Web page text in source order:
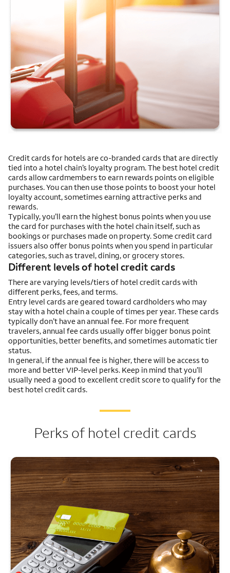
Credit cards for hotels are co-branded cards that are directly
tied into a hotel chain’s loyalty program. The best hotel credit
cards allow cardmembers to earn rewards points on eligible
purchases. You can then use those points to boost your hotel
loyalty account, sometimes earning attractive perks and
rewards.
Typically, you’ll earn the highest bonus points when you use
the card for purchases with the hotel chain itself, such as
bookings or purchases made on property. Some credit card
issuers also offer bonus points when you spend in particular
categories, such as travel, dining, or grocery stores.
Different levels of hotel credit cards
There are varying levels/tiers of hotel credit cards with
different perks, fees, and terms.
Entry level cards are geared toward cardholders who may
stay with a hotel chain a couple of times per year. These cards
typically don’t have an annual fee. For more frequent
travelers, annual fee cards usually offer bigger bonus point
opportunities, better benefits, and sometimes automatic tier
status.
In general, if the annual fee is higher, there will be access to
more and better VIP-level perks. Keep in mind that you’ll
usually need a good to excellent credit score to qualify for the
best hotel credit cards.
Perks of hotel credit cards